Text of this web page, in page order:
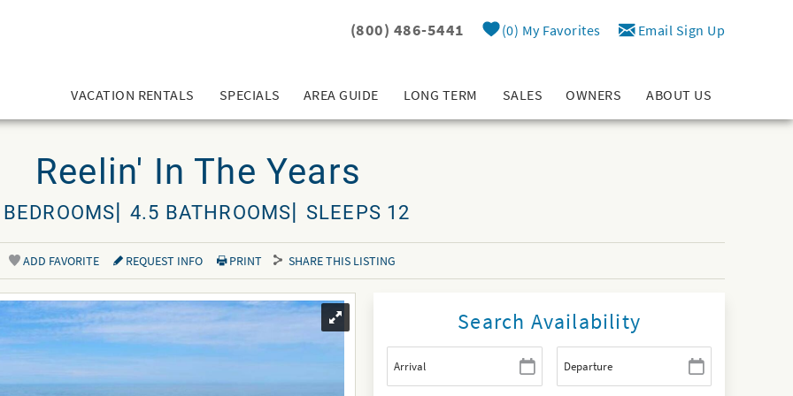
(800) 486-5441 0 My Favorites Email Sign Up
VACATION RENTALS SPECIALS AREA GUIDE LONG TERM SALES OWNERS ABOUT US
Reelin' In The Years
4.5 BATHROOMS SLEEPS 12
ADD FAVORITE REQUEST INFO PRINT SHARE THIS LISTING
Search Availability